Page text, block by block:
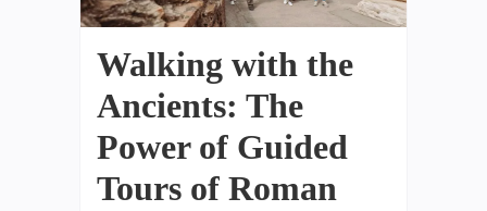
Walking with the
Ancients: The
Power of Guided
Tours of Roman